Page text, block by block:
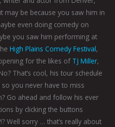
may be because you saw him in
even doing comedy on
you saw him performing at
High Plains Comedy Festival,
for the likes of TJ Miller,
That’s cool, his tour schedule
you never have to miss
Go ahead and follow his ever
by clicking the buttons
Well sorry … that’s really about